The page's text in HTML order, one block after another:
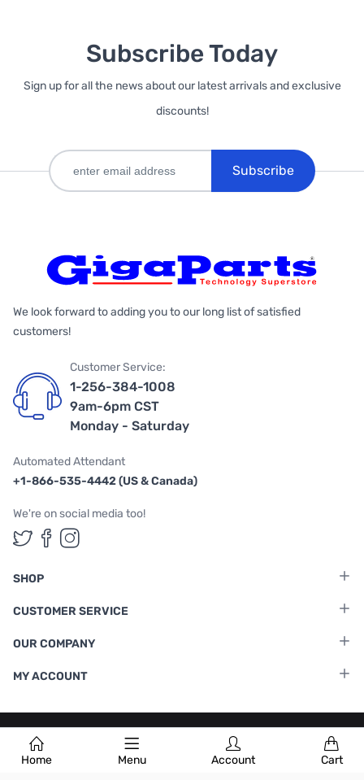
Home Menu Account Cart
Subscribe Today
Sign up for all the news about our latest arrivals and exclusive
discounts!
Subscribe
We look forward to adding you to our long list of satisfied
customers!
Customer Service:
1-256-384-1008
9am-6pm CST
Monday - Saturday
Automated Attendant
+1-866-535-4442 (US & Canada)
We're on social media too!
Follow us on Twitter
Follow us on Facebook
Follow us on Instagram
SHOP
CUSTOMER SERVICE
OUR COMPANY
MY ACCOUNT
Terms & Conditions |Privacy Policy